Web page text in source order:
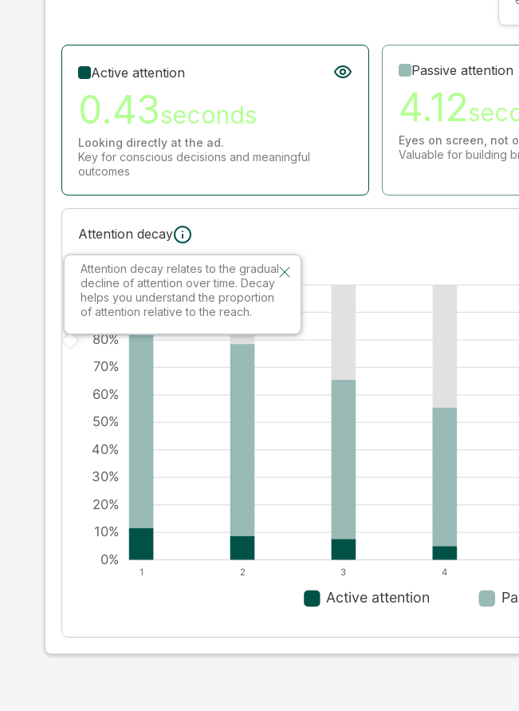
Attention decay
Attention decay relates to the gradual
decline of attention over time. Decay
helps you understand the proportion
of attention relative to the reach.
Active attention
0.43seconds
Looking directly at the ad.
Key for conscious decisions and meaningful
outcomes
Passive attention
4.12
Eyes on screen, not
Valuable for building